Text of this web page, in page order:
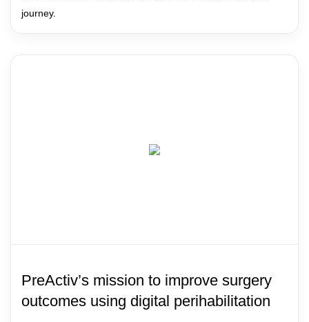
journey.
PreActiv’s mission to improve surgery
outcomes using digital perihabilitation